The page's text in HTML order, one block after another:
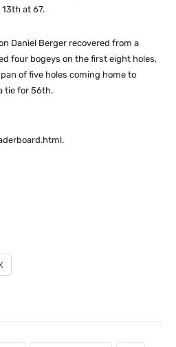
at 67.
Daniel Berger recovered from a
four bogeys on the first eight holes,
of five holes coming home to
tie for 56th.